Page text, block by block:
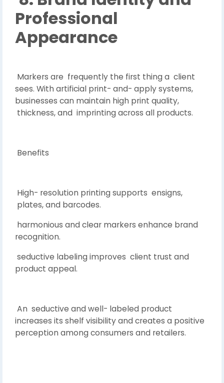
Professional
Appearance
Markers are frequently the first thing a client
sees. With artificial print- and- apply systems,
businesses can maintain high print quality,
thickness, and imprinting across all products.
Benefits
High- resolution printing supports ensigns,
plates, and barcodes.
harmonious and clear markers enhance brand
recognition.
seductive labeling improves client trust and
product appeal.
An seductive and well- labeled product
increases its shelf visibility and creates a positive
perception among consumers and retailers.